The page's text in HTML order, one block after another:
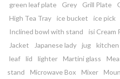
green leaf plate
Grey Grill Plate
High Tea Tray
ice bucket ice pick
Inclined bowl with stand
isi Cream
Jacket
Japanese lady jug kitchen
leaf
lid lighter Martini glass
stand
Microwave Box Mixer